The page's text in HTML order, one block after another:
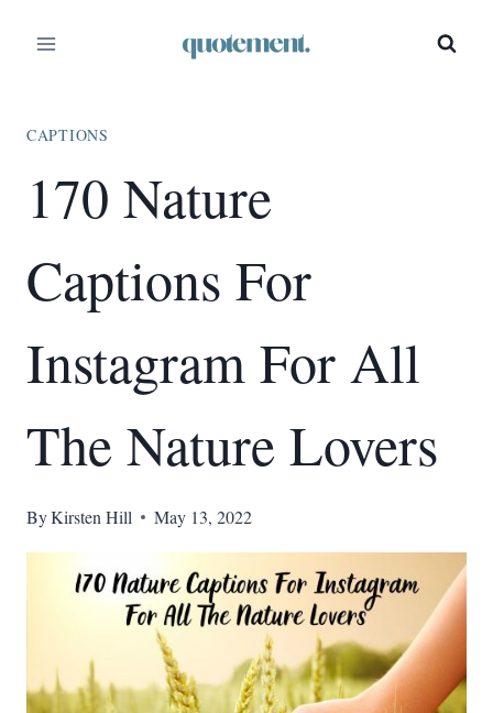
CAPTIONS
170 Nature
Captions For
Instagram For All
The Nature Lovers
ByKirsten Hill May 13, 2022